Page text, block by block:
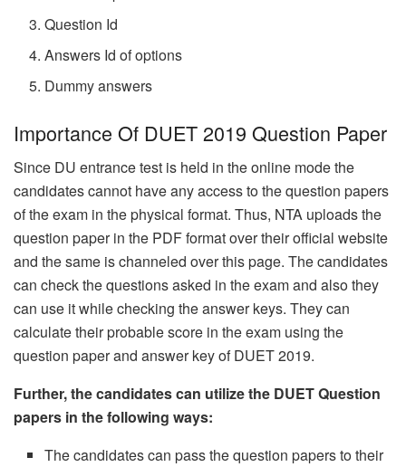
Question Id
Answers Id of options
Dummy answers
Importance Of DUET 2019 Question Paper
Since DU entrance test is held in the online mode the
candidates cannot have any access to the question papers
of the exam in the physical format. Thus, NTA uploads the
question paper in the PDF format over their official website
and the same is channeled over this page. The candidates
can check the questions asked in the exam and also they
can use it while checking the answer keys. They can
calculate their probable score in the exam using the
question paper and answer key of DUET 2019.
Further, the candidates can utilize the DUET Question
papers in the following ways:
The candidates can pass the question papers to their